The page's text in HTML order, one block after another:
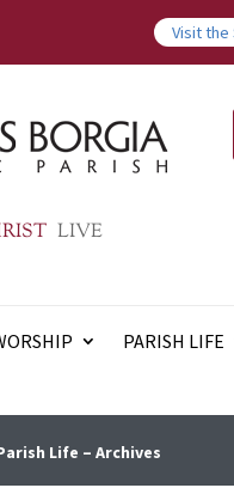
Visit the
LIVE
PARISH LIFE
Life – Archives